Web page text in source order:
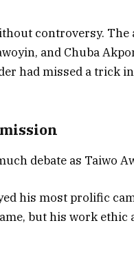
controversy. The
and Chuba
had missed a trick
debate as Taiwo
his most prolific
but his work ethic